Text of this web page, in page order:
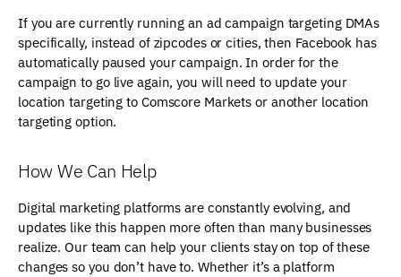
If you are currently running an ad campaign targeting DMAs
specifically, instead of zipcodes or cities, then Facebook has
automatically paused your campaign. In order for the
campaign to go live again, you will need to update your
location targeting to Comscore Markets or another location
targeting option.
How We Can Help
Digital marketing platforms are constantly evolving, and
updates like this happen more often than many businesses
realize. Our team can help your clients stay on top of these
changes so you don’t have to. Whether it’s a platform